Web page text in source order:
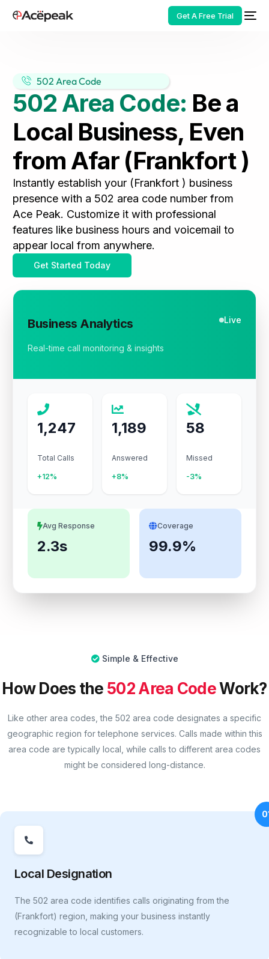
Get A Free Trial
502 Area Code
502 Area Code: Be a
Local Business, Even
from Afar (Frankfort )
Instantly establish your (Frankfort ) business
presence with a 502 area code number from
Ace Peak. Customize it with professional
features like business hours and voicemail to
appear local from anywhere.
Get Started Today
Business Analytics Live
Real-time call monitoring & insights
1,247
Total Calls
+12%
1,189
Answered
+8%
58
Missed
-3%
Avg Response
2.3s
Coverage
99.9%
Simple & Effective
How Does the 502 Area CodeWork?
Like other area codes, the 502 area code designates a specific
geographic region for telephone services. Calls made within this
area code are typically local, while calls to different area codes
might be considered long-distance.
Local Designation
The 502 area code identifies calls originating from the
(Frankfort) region, making your business instantly
recognizable to local customers.
HOT